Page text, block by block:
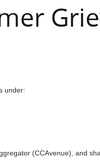
OFFLINE PAYMENTS
under:
(CCAvenue), and